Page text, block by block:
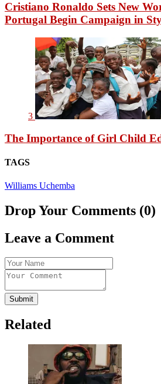
Cristiano Ronaldo Sets New
Portugal Begin Campaign in
3
The Importance of Girl Child
TAGS
Williams Uchemba
Drop Your Comments (0)
Leave a Comment
Submit
Related